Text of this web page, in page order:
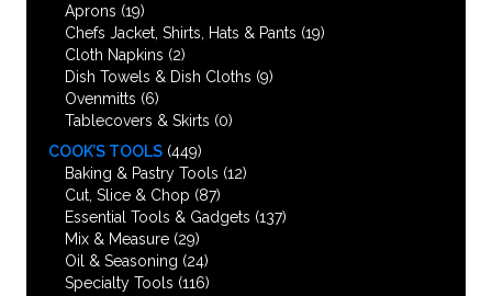
Aprons (19)
Chefs Jacket, Shirts, Hats & Pants (19)
Cloth Napkins (2)
Dish Towels & Dish Cloths (9)
Ovenmitts (6)
Tablecovers & Skirts (0)
COOK’S TOOLS (449)
Baking & Pastry Tools (12)
Cut, Slice & Chop (87)
Essential Tools & Gadgets (137)
Mix & Measure (29)
Oil & Seasoning (24)
Specialty Tools (116)